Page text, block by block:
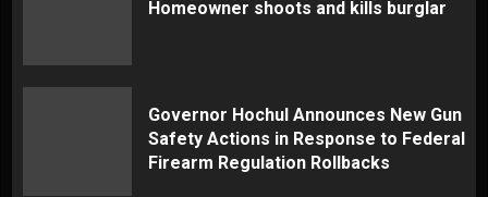
Homeowner shoots and kills burglar
Governor Hochul Announces New Gun
Safety Actions in Response to Federal
Firearm Regulation Rollbacks